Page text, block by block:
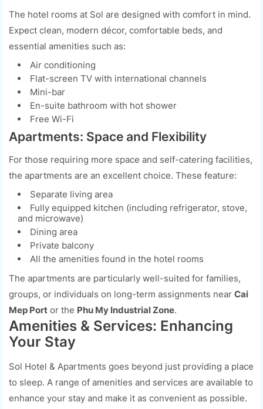
The hotel rooms at Sol are designed with comfort in mind.
Expect clean, modern décor, comfortable beds, and
essential amenities such as:
Air conditioning
Flat-screen TV with international channels
Mini-bar
En-suite bathroom with hot shower
Free Wi-Fi
Apartments: Space and Flexibility
For those requiring more space and self-catering facilities,
the apartments are an excellent choice. These feature:
Separate living area
Fully equipped kitchen (including refrigerator, stove,
and microwave)
Dining area
Private balcony
All the amenities found in the hotel rooms
The apartments are particularly well-suited for families,
groups, or individuals on long-term assignments near Cai
Mep Port or the Phu My Industrial Zone.
Amenities & Services: Enhancing
Your Stay
Sol Hotel & Apartments goes beyond just providing a place
to sleep. A range of amenities and services are available to
enhance your stay and make it as convenient as possible.